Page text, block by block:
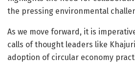
the pressing environmental
As we move forward, it is
calls of thought leaders like
adoption of circular economy